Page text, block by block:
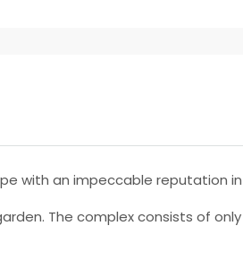
with an impeccable reputation
The complex consists of only